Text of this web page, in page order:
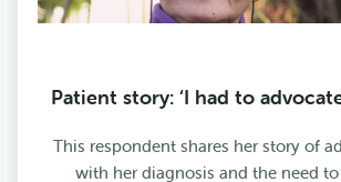
Patient story: ‘I had to
This respondent shares her story of
with her diagnosis and the need